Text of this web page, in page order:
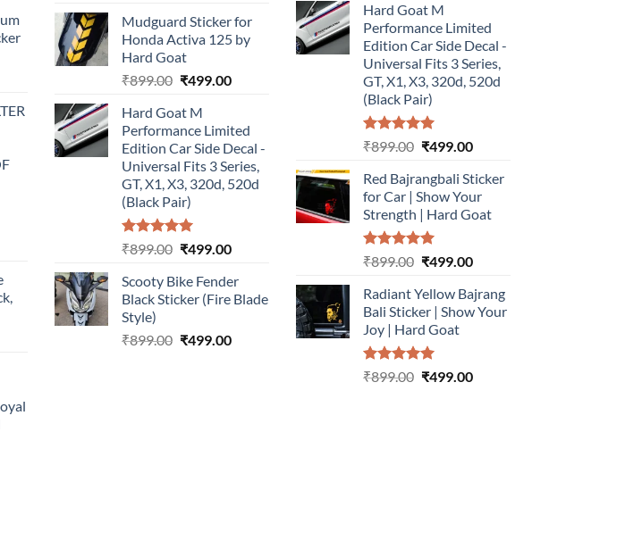
was:
₹899.00.
is:
₹499.00.
Mudguard Sticker for
Honda Activa 125 by
Hard Goat
₹899.00 Original
was:
₹899.00.
₹499.00Current
₹499.00.
Hard Goat M
Performance Limited
Edition Car Side Decal -
Universal Fits 3 Series,
GT, X1, X3, 320d, 520d
(Black Pair)
Rated5.00
₹899.00 Original
was:
₹899.00.
₹499.00Current
is:
₹499.00.
Scooty Bike Fender
Black Sticker (Fire Blade
Style)
₹899.00 Original
₹499.00Current
was:
₹899.00.₹499.00.
Hard Goat M
Performance Limited
Edition Car Side Decal -
Universal Fits 3 Series,
GT, X1, X3, 320d, 520d
(Black Pair)
Rated5.00
₹899.00 Original
was:
₹899.00.
₹499.00Current
is:
₹499.00.
Red Bajrangbali Sticker
for Car | Show Your
Strength | Hard Goat
Rated5.00
₹899.00 Original
was:
₹899.00.
₹499.00Current
is:
₹499.00.
Radiant Yellow Bajrang
Bali Sticker | Show Your
Joy | Hard Goat
Rated5.00
₹899.00 Original
₹499.00Current